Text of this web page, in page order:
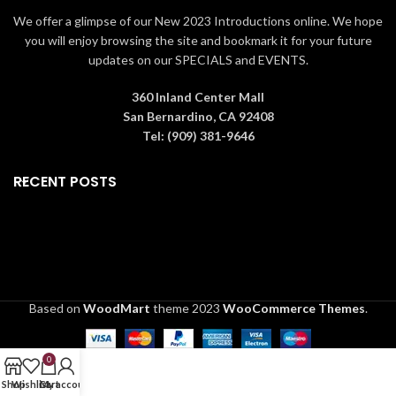
Copyright: ©️ MARVEL
Material:
Crystals, Metal, Ceralun
We offer a glimpse of our New 2023 Introductions online. We hope
you will enjoy browsing the site and bookmark it for your future
updates on our SPECIALS and EVENTS.
360 Inland Center Mall
San Bernardino, CA 92408
Tel: (909) 381-9646
RECENT POSTS
Based on WoodMart theme2023 WooCommerce Themes.
ShopWishlist
0
Cart
My account